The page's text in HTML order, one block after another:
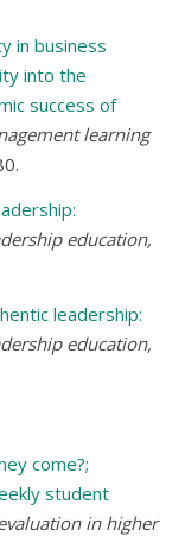
in business
into the
success of
learning
education,
leadership:
education,
come?;
student
in higher